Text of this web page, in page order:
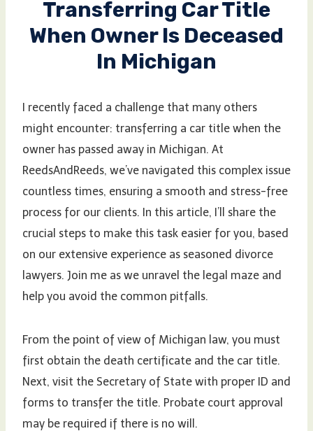
Transferring Car Title
When Owner Is Deceased
In Michigan
I recently faced a challenge that many others
might encounter: transferring a car title when the
owner has passed away in Michigan. At
ReedsAndReeds, we’ve navigated this complex issue
countless times, ensuring a smooth and stress-free
process for our clients. In this article, I’ll share the
crucial steps to make this task easier for you, based
on our extensive experience as seasoned divorce
lawyers. Join me as we unravel the legal maze and
help you avoid the common pitfalls.
From the point of view of Michigan law, you must
first obtain the death certificate and the car title.
Next, visit the Secretary of State with proper ID and
forms to transfer the title. Probate court approval
may be required if there is no will.